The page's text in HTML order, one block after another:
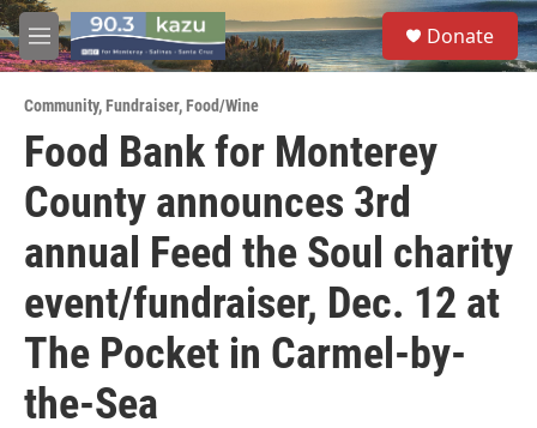
Skip to main content
M
e
u
S
e
a
Donate
Community,Fundraiser,Food/Wine
Food Bank for Monterey
County announces 3rd
annual Feed the Soul charity
event/fundraiser, Dec. 12 at
The Pocket in Carmel-by-
the-Sea